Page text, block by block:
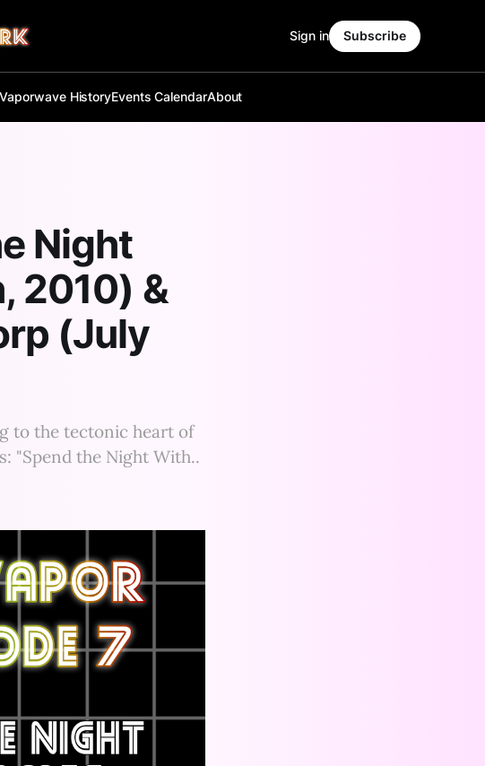
Vaporwave HistoryEvents CalendarAbout
Sign in Subscribe
Night
2010) &
(July
to the tectonic heart of
"Spend the Night With..